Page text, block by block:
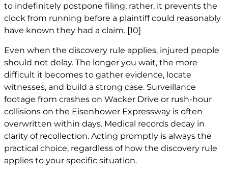
to indefinitely postpone filing; rather, it prevents the
clock from running before a plaintiff could reasonably
have known they had a claim. [10]
Even when the discovery rule applies, injured people
should not delay. The longer you wait, the more
difficult it becomes to gather evidence, locate
witnesses, and build a strong case. Surveillance
footage from crashes on Wacker Drive or rush-hour
collisions on the Eisenhower Expressway is often
overwritten within days. Medical records decay in
clarity of recollection. Acting promptly is always the
practical choice, regardless of how the discovery rule
applies to your specific situation.